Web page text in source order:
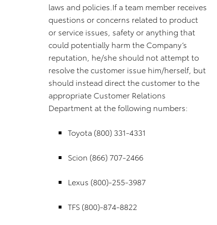
laws and policies.If a team member receives
questions or concerns related to product
or service issues, safety or anything that
could potentially harm the Company’s
reputation, he/she should not attempt to
resolve the customer issue him/herself, but
should instead direct the customer to the
appropriate Customer Relations
Department at the following numbers:
Toyota (800) 331-4331
Scion (866) 707-2466
Lexus (800)-255-3987
TFS (800)-874-8822